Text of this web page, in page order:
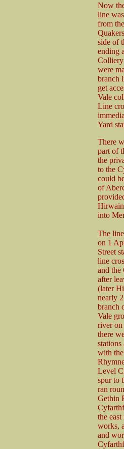
Now
line
from
side of
ending
Colliery
were
branch
get
Vale
Line
Yard
There
part of
the
to the
could
of
into
The
on 1
Street
line
and the
after
(later
nearly
branch
Vale
river
there
stations
with
Level
spur to
ran
Gethin
the
works,
and